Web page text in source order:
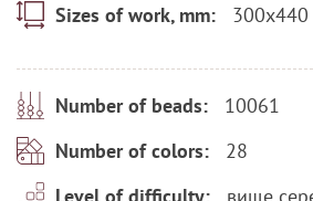
Sizes of work, mm: 300x440
Number of beads: 10061
Number of colors: 28